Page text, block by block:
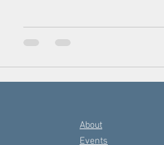
chatting with
booth, and it was
community come
importance of
joined us in
About
Events